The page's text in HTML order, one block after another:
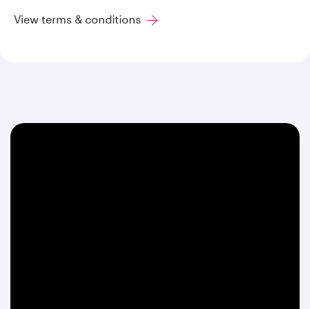
View terms & conditions